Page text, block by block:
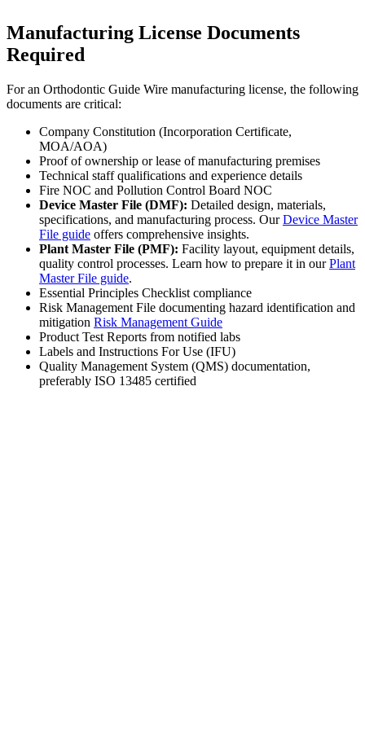
Manufacturing License Documents
Required
For an Orthodontic Guide Wire manufacturing license, the following
documents are critical:
Company Constitution (Incorporation Certificate,
MOA/AOA)
Proof of ownership or lease of manufacturing premises
Technical staff qualifications and experience details
Fire NOC and Pollution Control Board NOC
Device Master File (DMF): Detailed design, materials,
specifications, and manufacturing process. OurDevice Master
File guide offers comprehensive insights.
Plant Master File (PMF): Facility layout, equipment details,
quality control processes. Learn how to prepare it in ourPlant
Master File guide.
Essential Principles Checklist compliance
Risk Management File documenting hazard identification and
mitigation Risk Management Guide
Product Test Reports from notified labs
Labels and Instructions For Use (IFU)
Quality Management System (QMS) documentation,
preferably ISO 13485 certified